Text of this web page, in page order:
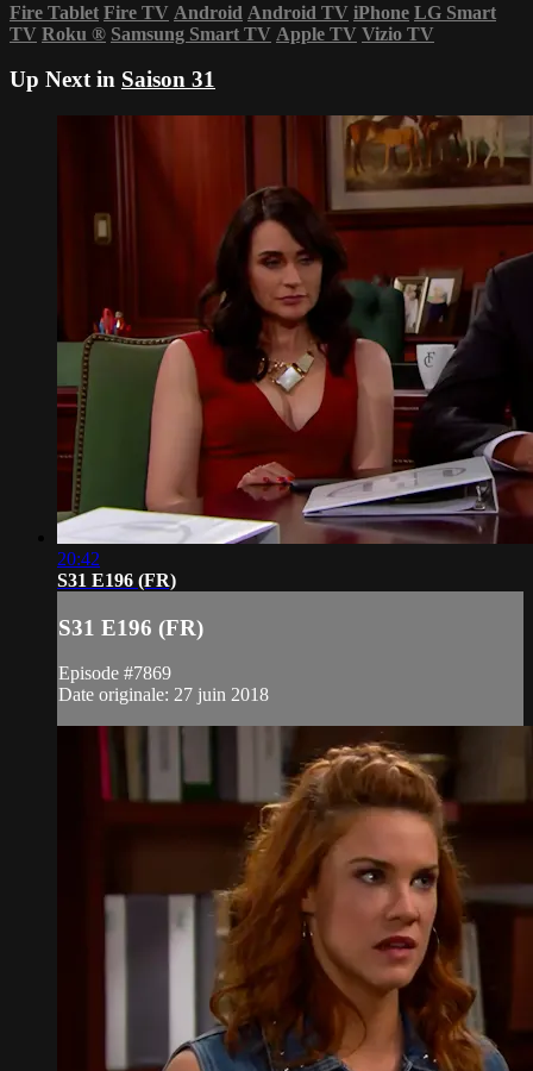
Fire Tablet Fire TV Android Android TV iPhone LG Smart
TV Roku ® Samsung Smart TV Apple TV Vizio TV
Up Next in Saison 31
20:42
S31 E196 (FR)
S31 E196 (FR)
Episode #7869
Date originale: 27 juin 2018